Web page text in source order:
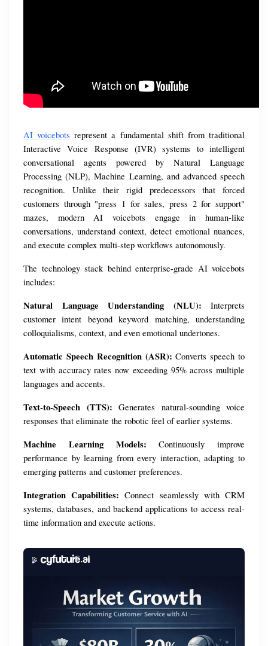
AI voicebots represent a fundamental shift from traditional
Interactive Voice Response (IVR) systems to intelligent
conversational agents powered by Natural Language
Processing (NLP), Machine Learning, and advanced speech
recognition. Unlike their rigid predecessors that forced
customers through "press 1 for sales, press 2 for support"
mazes, modern AI voicebots engage in human-like
conversations, understand context, detect emotional nuances,
and execute complex multi-step workflows autonomously.
The technology stack behind enterprise-grade AI voicebots
includes:
Natural Language Understanding (NLU): Interprets
customer intent beyond keyword matching, understanding
colloquialisms, context, and even emotional undertones.
Automatic Speech Recognition (ASR): Converts speech to
text with accuracy rates now exceeding 95% across multiple
languages and accents.
Text-to-Speech (TTS): Generates natural-sounding voice
responses that eliminate the robotic feel of earlier systems.
Machine Learning Models: Continuously improve
performance by learning from every interaction, adapting to
emerging patterns and customer preferences.
Integration Capabilities: Connect seamlessly with CRM
systems, databases, and backend applications to access real-
time information and execute actions.